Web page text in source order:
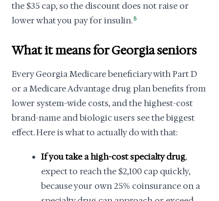
the $35 cap, so the discount does not raise or
lower what you pay for insulin.5
What it means for Georgia seniors
Every Georgia Medicare beneficiary with Part D
or a Medicare Advantage drug plan benefits from
lower system-wide costs, and the highest-cost
brand-name and biologic users see the biggest
effect. Here is what to actually do with that:
If you take a high-cost specialty drug,
expect to reach the $2,100 cap quickly,
because your own 25% coinsurance on a